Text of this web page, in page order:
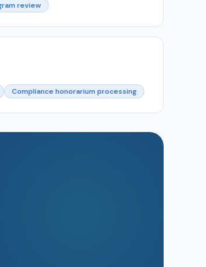
review
Compliance honorarium processing